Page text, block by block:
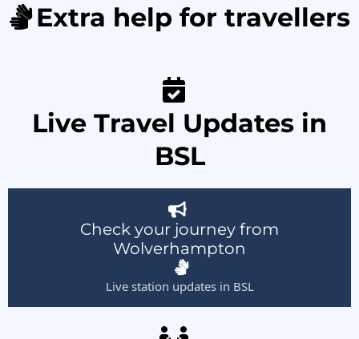
Extra help for travellers
Live Travel Updates in
BSL
Check your journey from
Wolverhampton
Live station updates in BSL